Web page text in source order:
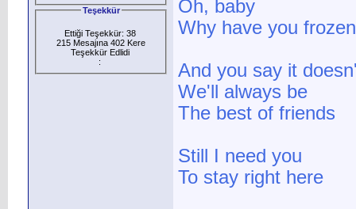
Teşekkür
Ettiği Teşekkür: 38
215 Mesajına 402 Kere
Teşekkür Edlidi
:
Oh, baby
Why have you
And you say it
We'll always be
The best of friends
Still I need you
To stay right here